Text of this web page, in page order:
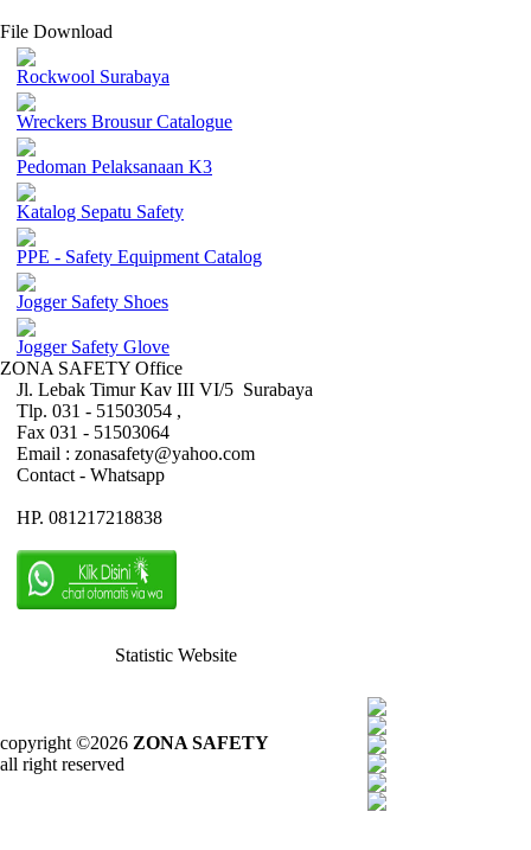
File Download
Rockwool Surabaya
Wreckers Brousur Catalogue
Pedoman Pelaksanaan K3
Katalog Sepatu Safety
PPE - Safety Equipment Catalog
Jogger Safety Shoes
Jogger Safety Glove
ZONA SAFETY Office
Jl. Lebak Timur Kav III VI/5 Surabaya
Tlp. 031 - 51503054 ,
Fax 031 - 51503064
Email : zonasafety@yahoo.com
Contact - Whatsapp
HP. 081217218838
Statistic Website
copyright ©2026 ZONA SAFETY
all right reserved